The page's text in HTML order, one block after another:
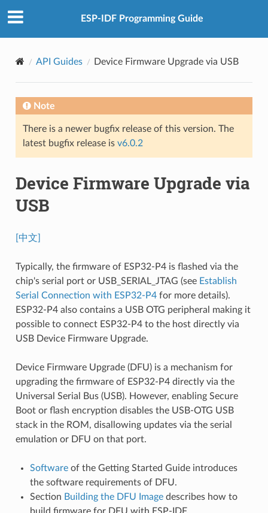
ESP-IDF Programming Guide
API Guides Device Firmware Upgrade via USB
Note
There is a newer bugfix release of this version. The
latest bugfix release is v6.0.2
Device Firmware Upgrade via
USB
[中文]
Typically, the firmware of ESP32-P4 is flashed via the
chip's serial port or USB_SERIAL_JTAG (see Establish
Serial Connection with ESP32-P4for more details).
ESP32-P4 also contains a USB OTG peripheral making it
possible to connect ESP32-P4 to the host directly via
USB Device Firmware Upgrade.
Device Firmware Upgrade (DFU) is a mechanism for
upgrading the firmware of ESP32-P4 directly via the
Universal Serial Bus (USB). However, enabling Secure
Boot or flash encryption disables the USB-OTG USB
stack in the ROM, disallowing updates via the serial
emulation or DFU on that port.
Softwareof the Getting Started Guide introduces
the software requirements of DFU.
Section Building the DFU Imagedescribes how to